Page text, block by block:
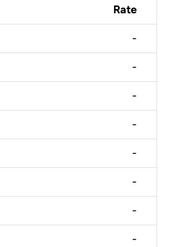
Rate
-
-
-
-
-
-
-
-